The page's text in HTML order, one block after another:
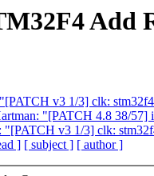
Add
"[PATCH v3 1/3] clk:
"[PATCH 4.8 38/57]
"[PATCH v3 1/3] clk:
] [ subject ] [ author ]